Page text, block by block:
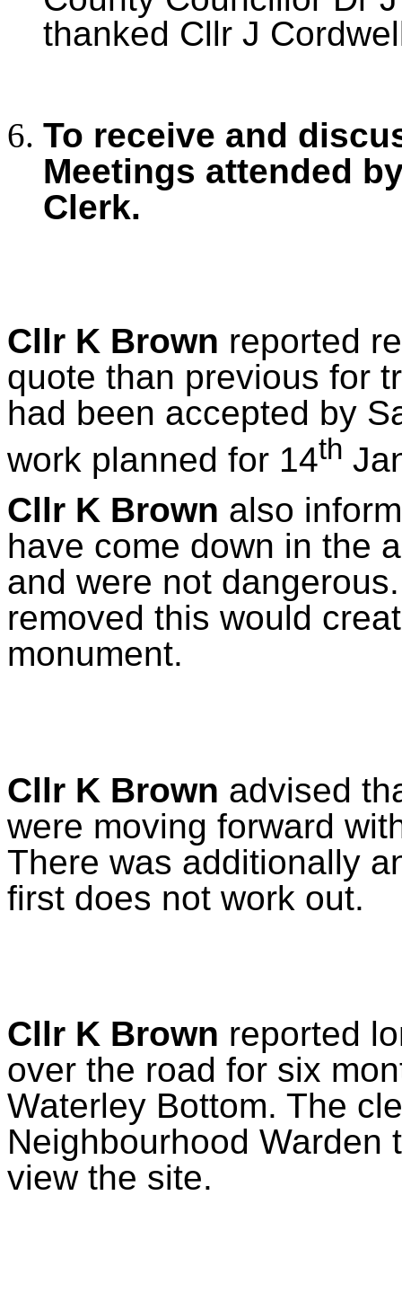
thanked Cllr J
To receive and
Meetings attended
Clerk.
Cllr K Brown reported
quote than previous for
had been accepted by
work planned for 14th
Cllr K Brown also
have come down in the
and were not
removed this would
monument.
Cllr K Brown advised
were moving forward
There was additionally
first does not work out.
Cllr K Brown reported
over the road for six
Waterley Bottom. The
Neighbourhood Warden
view the site.